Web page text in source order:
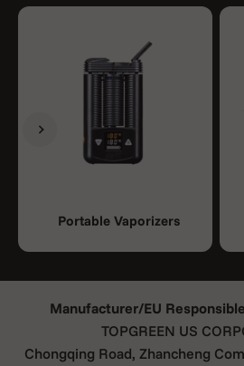
Portable Vaporizers
Previous
Next
Manufacturer/EU
TOPGREEN US
Chongqing Road, Zhancheng